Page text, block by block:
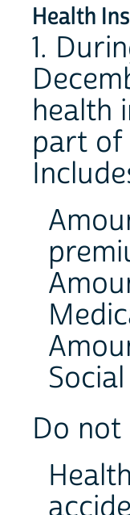
Health
1.
health
part of
Do not